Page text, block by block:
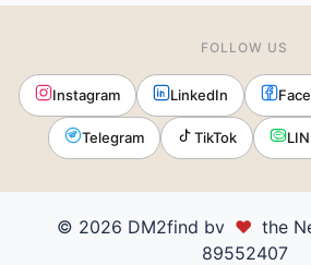
FOLLOW US
Instagram LinkedIn
Telegram TikTok
© 2026 DM2find bv ♥ the
89552407